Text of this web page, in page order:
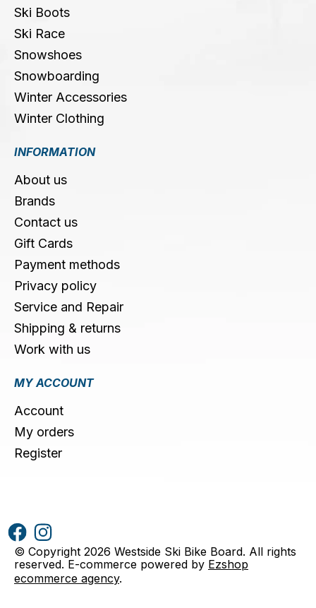
Ski Boots
Ski Race
Snowshoes
Snowboarding
Winter Accessories
Winter Clothing
INFORMATION
About us
Brands
Contact us
Gift Cards
Payment methods
Privacy policy
Service and Repair
Shipping & returns
Work with us
MY ACCOUNT
Account
My orders
Register
© Copyright 2026 Westside Ski Bike Board. All rights
reserved. E-commerce powered by Ezshop
ecommerce agency.